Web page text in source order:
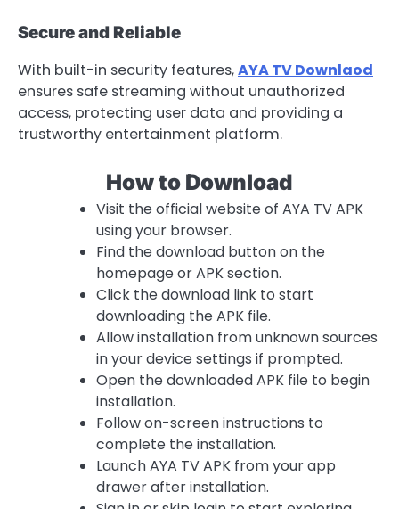
Secure and Reliable
With built-in security features,AYA TV Downlaod
ensures safe streaming without unauthorized
access, protecting user data and providing a
trustworthy entertainment platform.
How to Download
Visit the official website of AYA TV APK
using your browser.
Find the download button on the
homepage or APK section.
Click the download link to start
downloading the APK file.
Allow installation from unknown sources
in your device settings if prompted.
Open the downloaded APK file to begin
installation.
Follow on-screen instructions to
complete the installation.
Launch AYA TV APK from your app
drawer after installation.